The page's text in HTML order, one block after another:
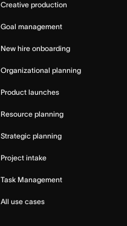
Creative production
Goal management
New hire onboarding
Organizational planning
Product launches
Resource planning
Strategic planning
Project intake
Task Management
All use cases